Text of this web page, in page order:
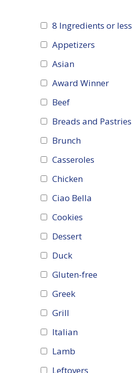
8 Ingredients or less
Appetizers
Asian
Award Winner
Beef
Breads and Pastries
Brunch
Casseroles
Chicken
Ciao Bella
Cookies
Dessert
Duck
Gluten-free
Greek
Grill
Italian
Lamb
Leftovers